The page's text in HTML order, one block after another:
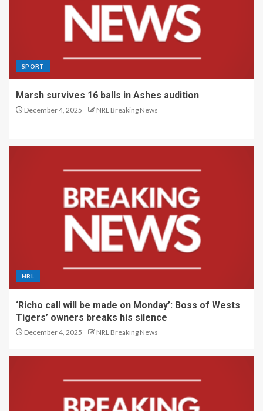
SPORT
Marsh survives 16 balls in Ashes audition
December 4, 2025 NRL Breaking News
NRL
‘Richo call will be made on Monday’: Boss of Wests
Tigers’ owners breaks his silence
December 4, 2025 NRL Breaking News